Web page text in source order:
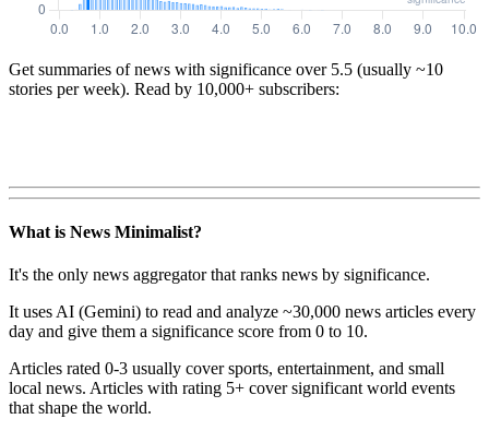
Get summaries of news with significance over 5.5 (usually ~10
stories per week). Read by 10,000+ subscribers:
What is News Minimalist?
It's the only news aggregator that ranks news by significance.
It uses AI (Gemini) to read and analyze ~30,000 news articles every
day and give them a significance score from 0 to 10.
Articles rated 0-3 usually cover sports, entertainment, and small
local news. Articles with rating 5+ cover significant world events
that shape the world.